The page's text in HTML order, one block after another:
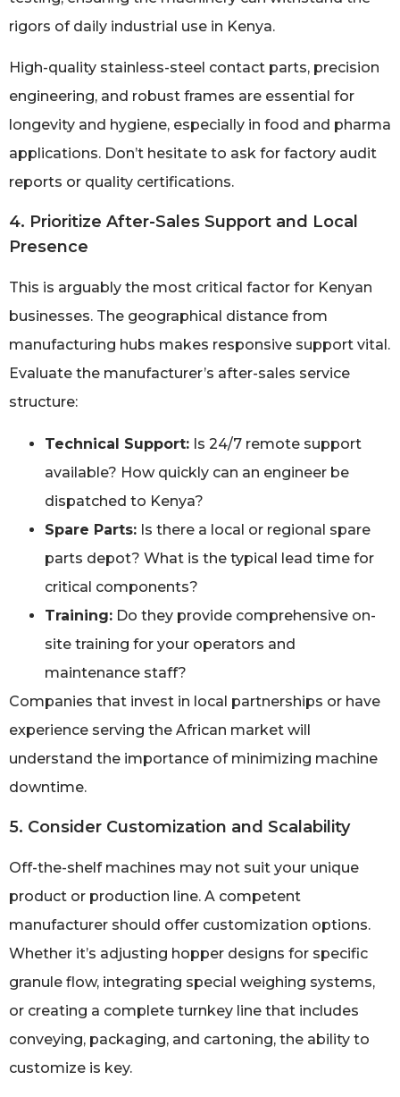
rigors of daily industrial use in Kenya.
High-quality stainless-steel contact parts, precision
engineering, and robust frames are essential for
longevity and hygiene, especially in food and pharma
applications. Don’t hesitate to ask for factory audit
reports or quality certifications.
4. Prioritize After-Sales Support and Local
Presence
This is arguably the most critical factor for Kenyan
businesses. The geographical distance from
manufacturing hubs makes responsive support vital.
Evaluate the manufacturer’s after-sales service
structure:
Technical Support: Is 24/7 remote support
available? How quickly can an engineer be
dispatched to Kenya?
Spare Parts: Is there a local or regional spare
parts depot? What is the typical lead time for
critical components?
Training: Do they provide comprehensive on-
site training for your operators and
maintenance staff?
Companies that invest in local partnerships or have
experience serving the African market will
understand the importance of minimizing machine
downtime.
5. Consider Customization and Scalability
Off-the-shelf machines may not suit your unique
product or production line. A competent
manufacturer should offer customization options.
Whether it’s adjusting hopper designs for specific
granule flow, integrating special weighing systems,
or creating a complete turnkey line that includes
conveying, packaging, and cartoning, the ability to
customize is key.